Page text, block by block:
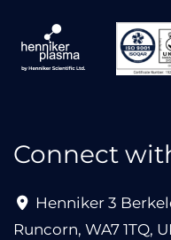
Connect
Henniker 3
Runcorn, WA7 1TQ,